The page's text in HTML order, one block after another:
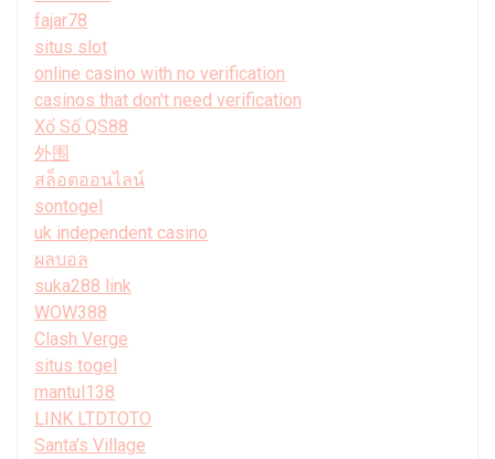
fajar78
situs slot
online casino with no verification
casinos that don't need verification
Xổ Số QS88
外围
สล็อตออนไลน์
sontogel
uk independent casino
ผลบอล
suka288 link
WOW388
Clash Verge
situs togel
mantul138
LINK LTDTOTO
Santa’s Village